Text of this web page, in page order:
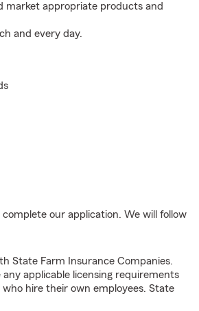
market appropriate products and
and every day.
our application. We will follow
State Farm Insurance Companies.
applicable licensing requirements
hire their own employees. State